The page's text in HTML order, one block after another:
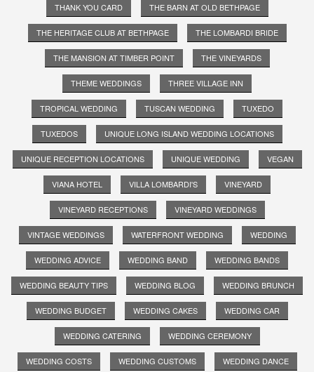
THANK YOU CARD THE BARN AT OLD BETHPAGE
THE HERITAGE CLUB AT BETHPAGE THE LOMBARDI BRIDE
THE MANSION AT TIMBER POINT THE VINEYARDS
THEME WEDDINGS THREE VILLAGE INN
TROPICAL WEDDING TUSCAN WEDDING TUXEDO
TUXEDOS UNIQUE LONG ISLAND WEDDING LOCATIONS
UNIQUE RECEPTION LOCATIONS UNIQUE WEDDING VEGAN
VIANA HOTEL VILLA LOMBARDI'S VINEYARD
VINEYARD RECEPTIONS VINEYARD WEDDINGS
VINTAGE WEDDINGS WATERFRONT WEDDING WEDDING
WEDDING ADVICE WEDDING BAND WEDDING BANDS
WEDDING BEAUTY TIPS WEDDING BLOG WEDDING BRUNCH
WEDDING BUDGET WEDDING CAKES WEDDING CAR
WEDDING CATERING WEDDING CEREMONY
WEDDING COSTS WEDDING CUSTOMS WEDDING DANCE